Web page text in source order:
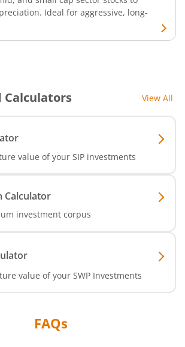
Fund-Series
Allocation Active FoF
Fund
Ideal for aggressive, long-
Calculators View All
value of your SIP investments
Calculator
investment corpus
value of your SWP Investments
FAQs